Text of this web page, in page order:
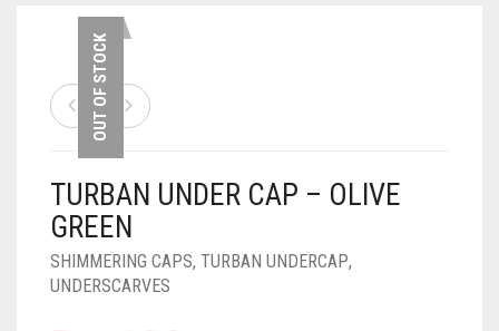
NEW ARRIVALS
ACCESSORIES
PINS
SLEEVES
SCARVES
CASHMERE SCARVES
UNDERSCARVES
OUT OF STOCK
TURBAN UNDER CAP – OLIVE
GREEN
SHIMMERING CAPS, TURBAN UNDERCAP,
UNDERSCARVES